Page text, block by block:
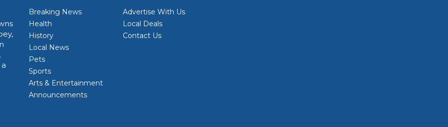
Breaking News
Health
History
Local News
Pets
Sports
Arts & Entertainment
Announcements
Advertise With Us
Local Deals
Contact Us